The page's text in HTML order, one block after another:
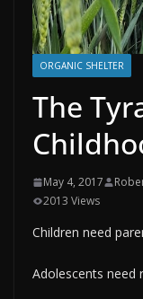
ORGANIC SHELTER
The
May 4, 2017
2013 Views
Children need
Adolescents need